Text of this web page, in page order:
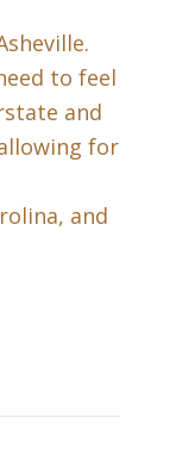
to feel
and
for
and